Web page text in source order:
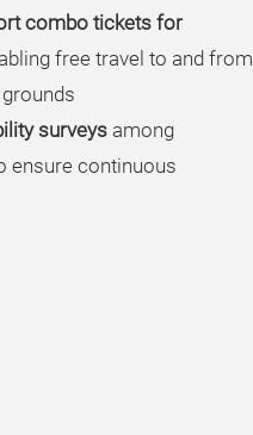
combo tickets for
free travel to and from
surveys among
ensure continuous